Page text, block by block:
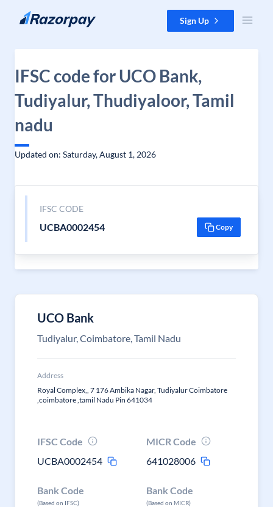
Skip to content Sign Up
IFSC code for UCO Bank,
Tudiyalur, Thudiyaloor, Tamil
nadu
Updated on: Saturday, August 1, 2026
IFSC CODE
UCBA0002454 Copy
UCO Bank
Tudiyalur, Coimbatore, Tamil Nadu
Address
Royal Complex,, 7 176 Ambika Nagar, Tudiyalur Coimbatore
,coimbatore ,tamil Nadu Pin 641034
IFSC Code
UCBA0002454
MICR Code
641028006
Bank Code
(Based on IFSC)
Bank Code
(Based on MICR)